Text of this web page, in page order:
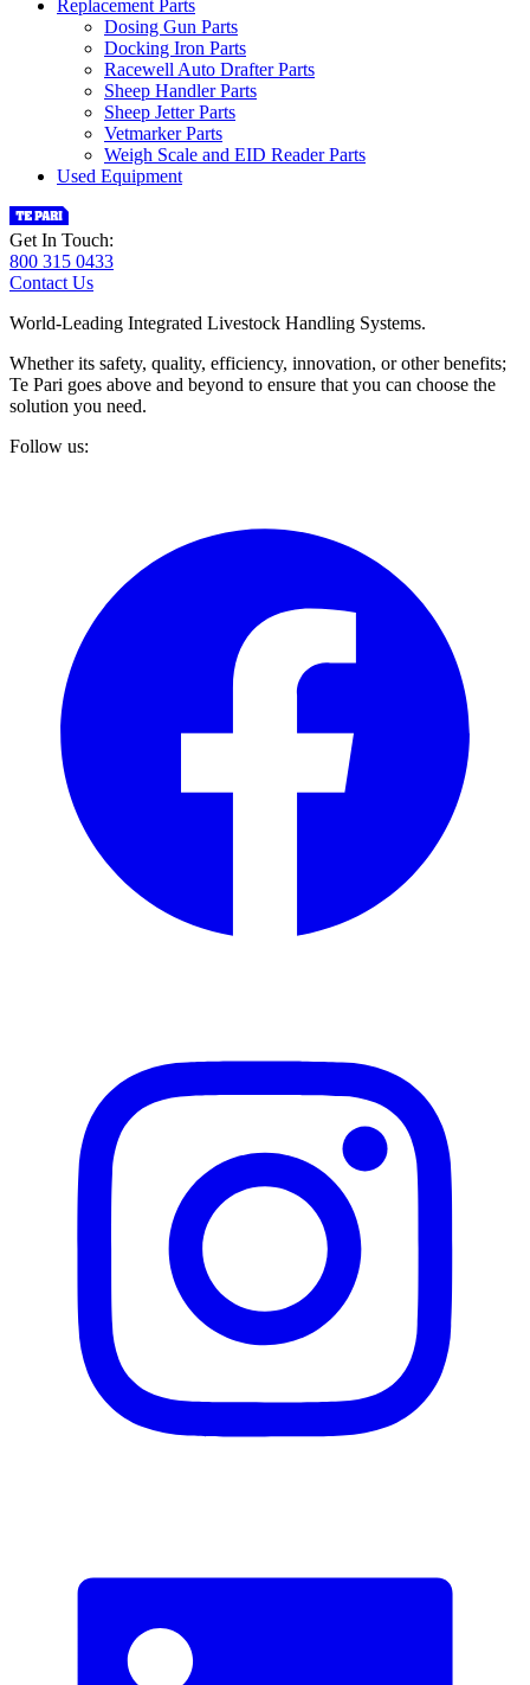
Replacement Parts
Dosing Gun Parts
Docking Iron Parts
Racewell Auto Drafter Parts
Sheep Handler Parts
Sheep Jetter Parts
Vetmarker Parts
Weigh Scale and EID Reader Parts
Used Equipment
Get In Touch:
800 315 0433
Contact Us
World-Leading Integrated Livestock Handling Systems.
Whether its safety, quality, efficiency, innovation, or other benefits;
Te Pari goes above and beyond to ensure that you can choose the
solution you need.
Follow us: